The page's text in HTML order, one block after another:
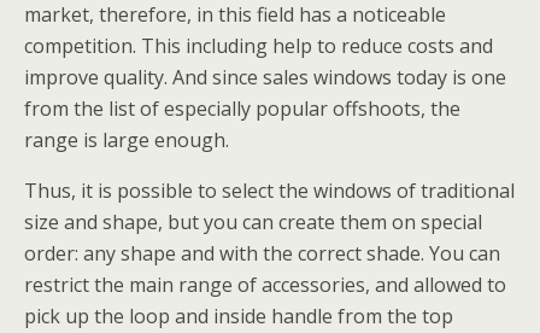
market, therefore, in this field has a noticeable
competition. This including help to reduce costs and
improve quality. And since sales windows today is one
from the list of especially popular offshoots, the
range is large enough.
Thus, it is possible to select the windows of traditional
size and shape, but you can create them on special
order: any shape and with the correct shade. You can
restrict the main range of accessories, and allowed to
pick up the loop and inside handle from the top